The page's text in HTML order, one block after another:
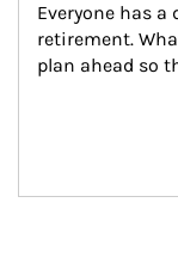
Everyone has
retirement.
plan ahead so